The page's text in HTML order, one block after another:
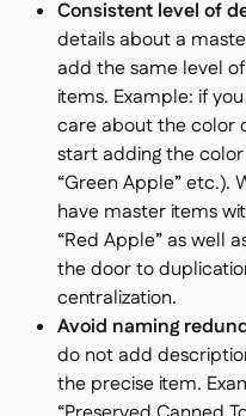
Consistent level of
details about a
add the same level
items. Example: if
care about the color
start adding the
“Green Apple” etc.).
have master items
“Red Apple” as well
the door to
centralization.
Avoid naming
do not add
the precise item.